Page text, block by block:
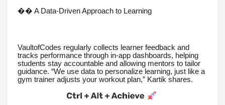
�� A Data-Driven Approach to Learning
VaultofCodes regularly collects learner feedback and
tracks performance through in-app dashboards, helping
students stay accountable and allowing mentors to tailor
guidance. “We use data to personalize learning, just like a
gym trainer adjusts your workout plan,” Kartik shares.